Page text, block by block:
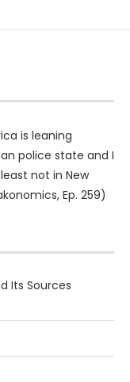
is leaning
police state and I
not in New
Ep. 259)
Its Sources